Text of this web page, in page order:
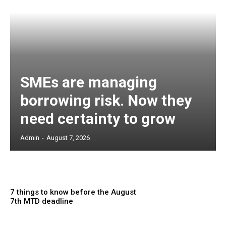
SMEs are managing
borrowing risk. Now they
need certainty to grow
Admin - August 7, 2026
7 things to know before the August
7th MTD deadline